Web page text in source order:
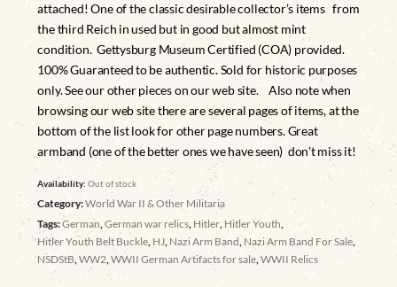
attached! One of the classic desirable collector’s items from
the third Reich in used but in good but almost mint
condition. Gettysburg Museum Certified (COA) provided.
100% Guaranteed to be authentic. Sold for historic purposes
only. See our other pieces on our web site. Also note when
browsing our web site there are several pages of items, at the
bottom of the list look for other page numbers. Great
armband (one of the better ones we have seen) don’t miss it!
Availability:Out of stock
Category:World War II & Other Militaria
Tags:German,German war relics, Hitler, Hitler Youth,
Hitler Youth Belt Buckle, HJ, Nazi Arm Band, Nazi Arm Band For Sale,
NSDStB,WW2,WWII German Artifacts for sale,WWII Relics